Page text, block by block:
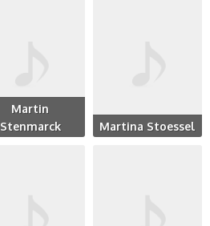
Martin
Stenmarck
Martina Stoessel